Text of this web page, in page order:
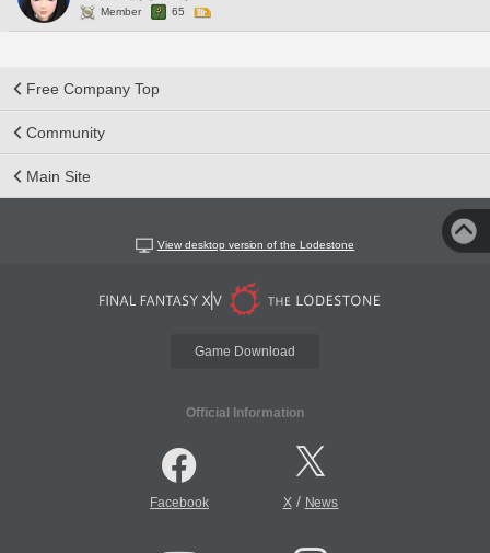
Member
65
Free Company Top
Community
Main Site
View desktop version of the Lodestone
Game Download
Official Information
Facebook X/ News